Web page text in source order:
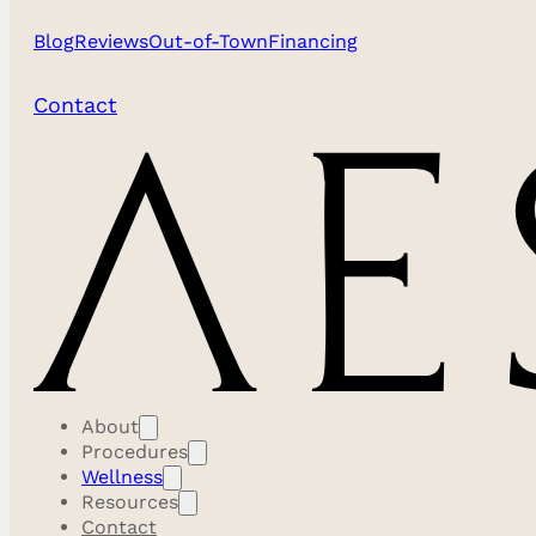
BlogReviewsOut-of-TownFinancing
Contact
About
Procedures
Wellness
Resources
Contact
At Aestira, we believe transformation is an art form
a vision to elevate aesthetic medicine, our institution
mastery, personalized care, and holistic wellness.
We understand that true beauty emerges from the